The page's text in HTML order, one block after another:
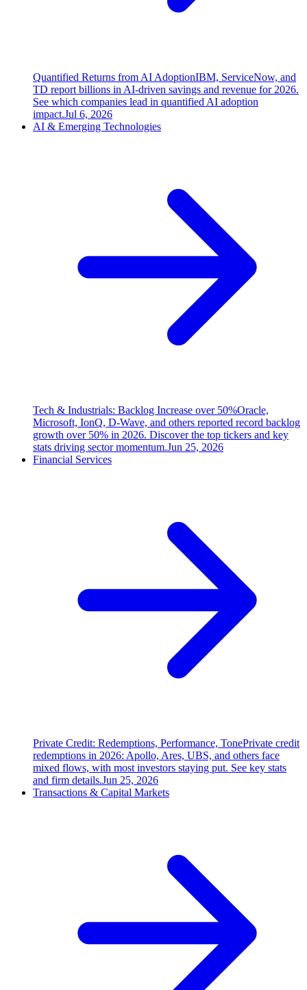
Quantified Returns from AI AdoptionIBM, ServiceNow, and
TD report billions in AI-driven savings and revenue for 2026.
See which companies lead in quantified AI adoption
impact.Jul 6, 2026
AI & Emerging Technologies
Tech & Industrials: Backlog Increase over 50%Oracle,
Microsoft, IonQ, D-Wave, and others reported record backlog
growth over 50% in 2026. Discover the top tickers and key
stats driving sector momentum.Jun 25, 2026
Financial Services
Private Credit: Redemptions, Performance, TonePrivate credit
redemptions in 2026: Apollo, Ares, UBS, and others face
mixed flows, with most investors staying put. See key stats
and firm details.Jun 25, 2026
Transactions & Capital Markets